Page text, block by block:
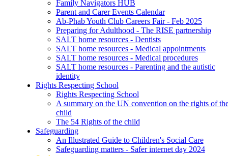
Family Navigators HUB
Parent and Carer Events Calendar
Ab-Phab Youth Club Careers Fair - Feb 2025
Preparing for Adulthood - The RISE partnership
SALT home resources - Dentists
SALT home resources - Medical appointments
SALT home resources - Medical procedures
SALT home resources - Parenting and the autistic
identity
Rights Respecting School
Rights Respecting School
A summary on the UN convention on the rights of
child
The 54 Rights of the child
Safeguarding
An Illustrated Guide to Children's Social Care
Safeguarding matters - Safer internet day 2024